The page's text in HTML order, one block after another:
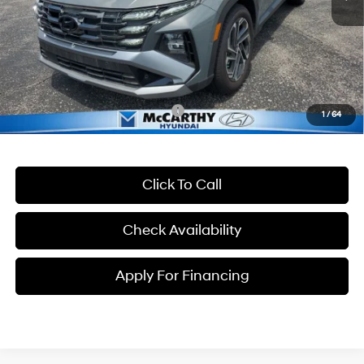
1/64
McCarthy Discount:
-$625
McCarthy Price:
$41,000
Dealer Admin Fee:
+$699
McCarthy Price:
$41,699
Conditional Hyundai Incentives: -$13,400
Click To Call
Check Availability
Apply For Financing